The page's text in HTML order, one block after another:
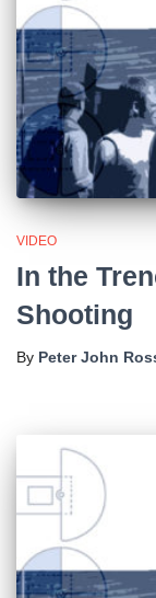
VIDEO
In the
Shooting
By Peter John